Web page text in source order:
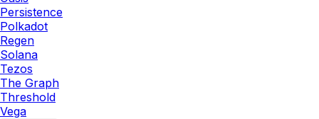
Persistence
Polkadot
Regen
Solana
Tezos
The Graph
Threshold
Vega